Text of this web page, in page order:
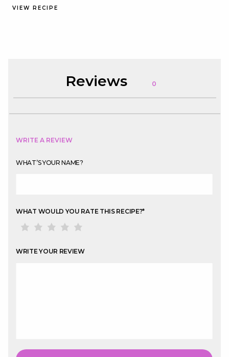
VIEW RECIPE
Reviews 0
WRITE A REVIEW
WHAT’S YOUR NAME?
WHAT WOULD YOU RATE THIS RECIPE?*
WRITE YOUR REVIEW